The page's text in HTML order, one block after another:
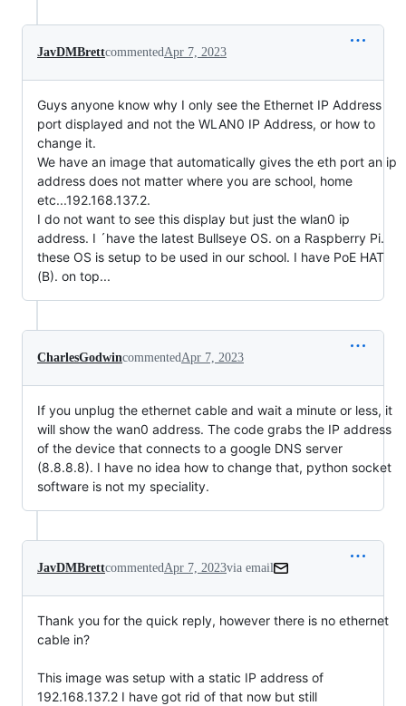
JavDMBrettcommentedApr 7, 2023
Guys anyone know why I only see the Ethernet IP Address
port displayed and not the WLAN0 IP Address, or how to
change it.
We have an image that automatically gives the eth port an ip
address does not matter where you are school, home
etc...192.168.137.2.
I do not want to see this display but just the wlan0 ip
address. I ´have the latest Bullseye OS. on a Raspberry Pi.
these OS is setup to be used in our school. I have PoE HAT
(B). on top...
CharlesGodwincommentedApr 7, 2023
If you unplug the ethernet cable and wait a minute or less, it
will show the wan0 address. The code grabs the IP address
of the device that connects to a google DNS server
(8.8.8.8). I have no idea how to change that, python socket
software is not my speciality.
JavDMBrettcommentedApr 7, 2023via email
Thank you for the quick reply, however there is no ethernet
cable in?
This image was setup with a static IP address of
192.168.137.2 I have got rid of that now but still